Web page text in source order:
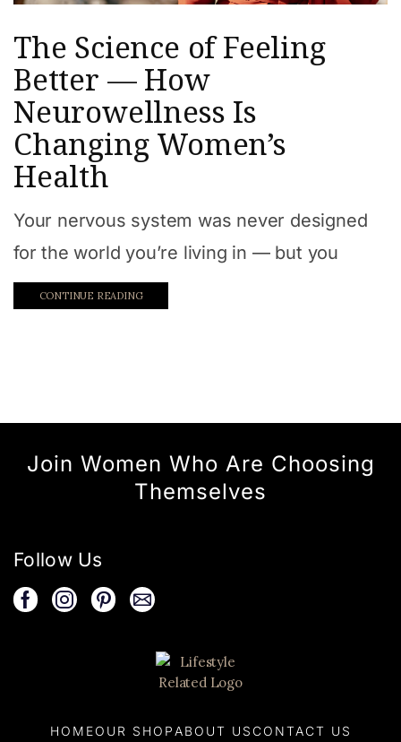
The Science of Feeling
Better — How
Neurowellness Is
Changing Women’s
Health
Your nervous system was never designed
for the world you’re living in — but you
CONTINUE READING
Join Women Who Are Choosing
Themselves
Follow Us
HOMEOUR SHOP ABOUT US CONTACT US